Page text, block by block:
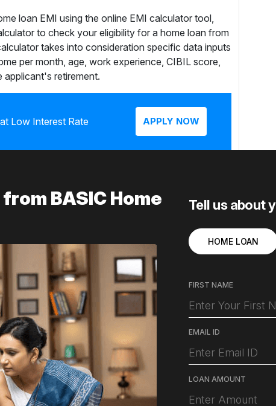
loan EMI using the online EMI calculator tool,
to check your eligibility for a home loan from
takes into consideration specific data inputs
per month, age, work experience, CIBIL score,
applicant's retirement.
Low Interest Rate APPLY NOW
BASIC Home
Tell us about
HOME LOAN
FIRST NAME
EMAIL ID
LOAN AMOUNT